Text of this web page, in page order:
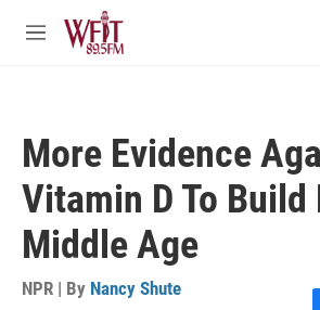
Skip to main content
M
More Evidence
Vitamin D To Build
Middle Age
NPR | By Nancy Shute